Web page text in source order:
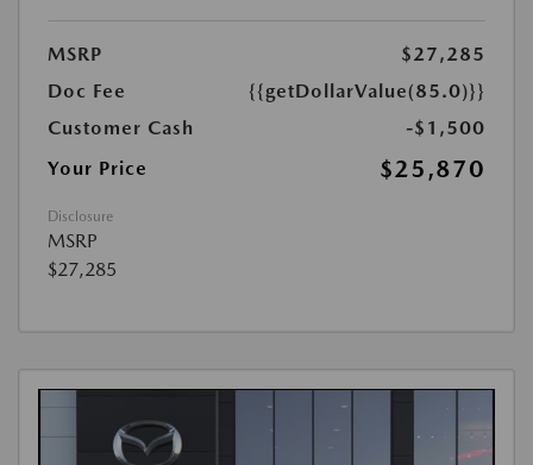
MSRP
$27,285
Doc Fee
{{getDollarValue(85.0)}}
Customer Cash
-$1,500
Your Price
$25,870
Disclosure
MSRP
$27,285